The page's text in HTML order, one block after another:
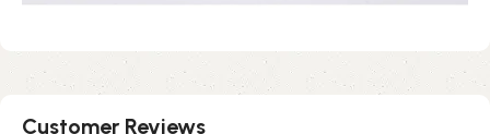
Customer Reviews